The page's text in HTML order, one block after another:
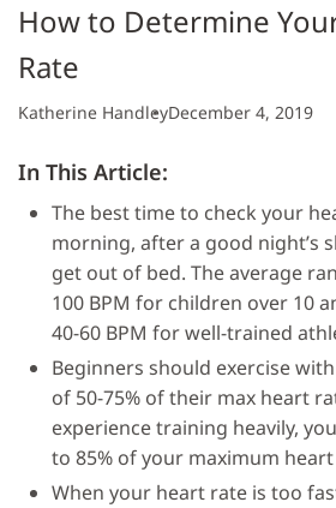
How to Determine
Rate
Katherine HandleyDecember 4, 2019
In This Article:
The best time to check your
morning, after a good night’s
get out of bed. The average
100 BPM for children over 10
40-60 BPM for well-trained
Beginners should exercise
of 50-75% of their max heart
experience training heavily,
to 85% of your maximum
When your heart rate is too